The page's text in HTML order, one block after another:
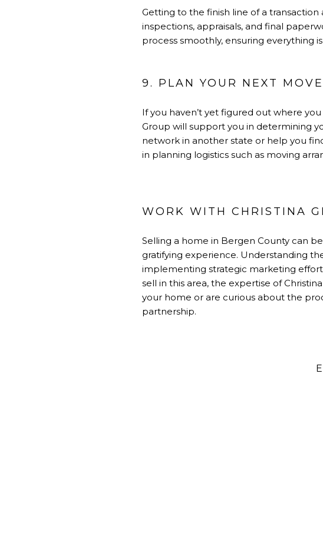
Getting to the finish line of a
inspections, appraisals, and final
process smoothly, ensuring everything
9. PLAN YOUR NEXT MOVE
If you haven’t yet figured out where
Group will support you in determining
network in another state or help you
in planning logistics such as moving
WORK WITH CHRISTINA
Selling a home in Bergen County can
gratifying experience. Understanding
implementing strategic marketing
sell in this area, the expertise of
your home or are curious about the
partnership.